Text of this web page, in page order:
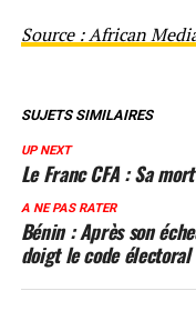
Source : African
SUJETS SIMILAIRES
UP NEXT
Le Franc CFA : Sa
A NE PAS RATER
Bénin : Après son
doigt le code électoral